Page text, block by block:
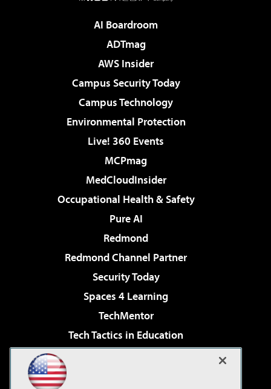
AI Boardroom
ADTmag
AWS Insider
Campus Security Today
Campus Technology
Environmental Protection
Live! 360 Events
MCPmag
MedCloudInsider
Occupational Health & Safety
Pure AI
Redmond
Redmond Channel Partner
Security Today
Spaces 4 Learning
TechMentor
Tech Tactics in Education
Virtualization & Cloud Review